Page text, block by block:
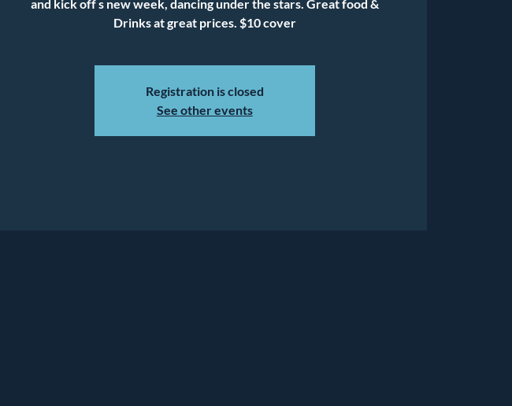
and kick off s new week, dancing under the stars. Great food &
Drinks at great prices. $10 cover
Registration is closed
See other events